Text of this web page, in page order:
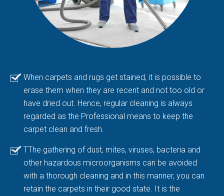
When carpets and rugs get stained, it is possible to
erase them when they are recent and not too old or
have dried out. Hence, regular cleaning is always
regarded as the Professional means to keep the
carpet clean and fresh.
TThe gathering of dust, mites, viruses, bacteria and
other hazardous microorganisms can be avoided
with a thorough cleaning and in this manner, you can
retain the carpets in their good state. It is the